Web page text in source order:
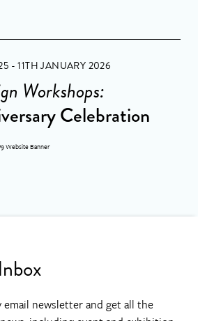
- 11TH JANUARY 2026
Workshops:
Celebration
newsletter and get all the